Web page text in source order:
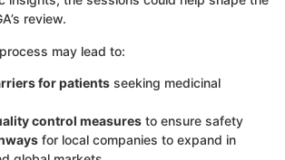
review.
may lead to:
for patients seeking medicinal
control measures to ensure safety
for local companies to expand in